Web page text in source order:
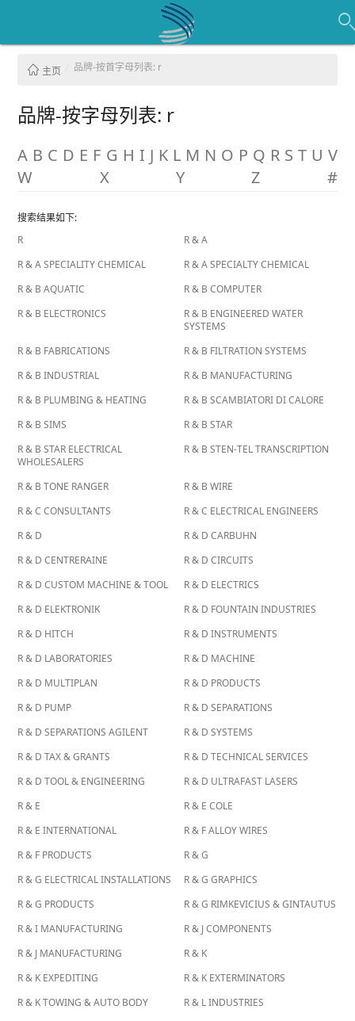
主页 品牌-按首字母列表: r
品牌-按字母列表: r
A B C D E F G H I J K L M N O P Q R S T U V
W
X Y Z #
搜索结果如下:
R
R & A
R & A SPECIALITY CHEMICAL
R & A SPECIALTY CHEMICAL
R & B AQUATIC
R & B COMPUTER
R & B ELECTRONICS
R & B ENGINEERED WATER
SYSTEMS
R & B FABRICATIONS
R & B FILTRATION SYSTEMS
R & B INDUSTRIAL
R & B MANUFACTURING
R & B PLUMBING & HEATING
R & B SCAMBIATORI DI CALORE
R & B SIMS
R & B STAR
R & B STAR ELECTRICAL
WHOLESALERS
R & B STEN-TEL TRANSCRIPTION
R & B TONE RANGER
R & B WIRE
R & C CONSULTANTS
R & C ELECTRICAL ENGINEERS
R & D
R & D CARBUHN
R & D CENTRERAINE
R & D CIRCUITS
R & D CUSTOM MACHINE & TOOL
R & D ELECTRICS
R & D ELEKTRONIK
R & D FOUNTAIN INDUSTRIES
R & D HITCH
R & D INSTRUMENTS
R & D LABORATORIES
R & D MACHINE
R & D MULTIPLAN
R & D PRODUCTS
R & D PUMP
R & D SEPARATIONS
R & D SEPARATIONS AGILENT
R & D SYSTEMS
R & D TAX & GRANTS
R & D TECHNICAL SERVICES
R & D TOOL & ENGINEERING
R & D ULTRAFAST LASERS
R & E
R & E COLE
R & E INTERNATIONAL
R & F ALLOY WIRES
R & F PRODUCTS
R & G
R & G ELECTRICAL INSTALLATIONS
R & G GRAPHICS
R & G PRODUCTS
R & G RIMKEVICIUS & GINTAUTUS
R & I MANUFACTURING
R & J COMPONENTS
R & J MANUFACTURING
R & K
R & K EXPEDITING
R & K EXTERMINATORS
R & K TOWING & AUTO BODY
R & L INDUSTRIES